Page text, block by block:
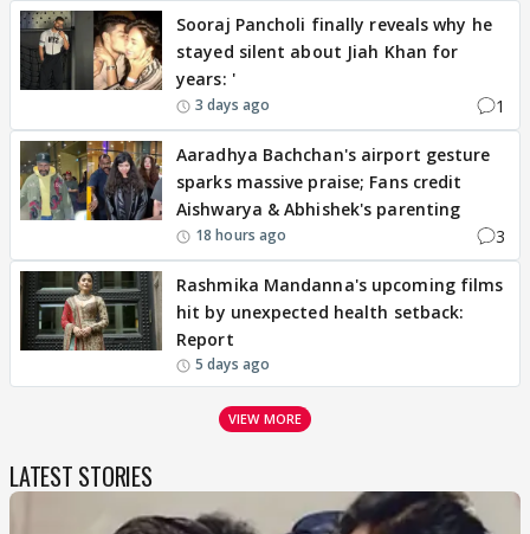
Sooraj Pancholi finally reveals why he
stayed silent about Jiah Khan for
years: '
3 days ago 1
Aaradhya Bachchan's airport gesture
sparks massive praise; Fans credit
Aishwarya & Abhishek's parenting
18 hours ago 3
Rashmika Mandanna's upcoming films
hit by unexpected health setback:
Report
5 days ago
VIEW MORE
LATEST STORIES